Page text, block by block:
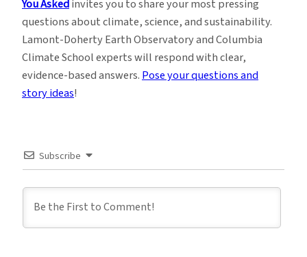
You Askedinvites you to share your most pressing
questions about climate, science, and sustainability.
Lamont-Doherty Earth Observatory and Columbia
Climate School experts will respond with clear,
evidence-based answers.Pose your questions and
story ideas!
Subscribe